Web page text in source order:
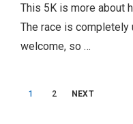
This 5K is more about
The race is completely
welcome, so …
Posts
1 2 NEXT
1
Fort
Logo
2
A Lawyer